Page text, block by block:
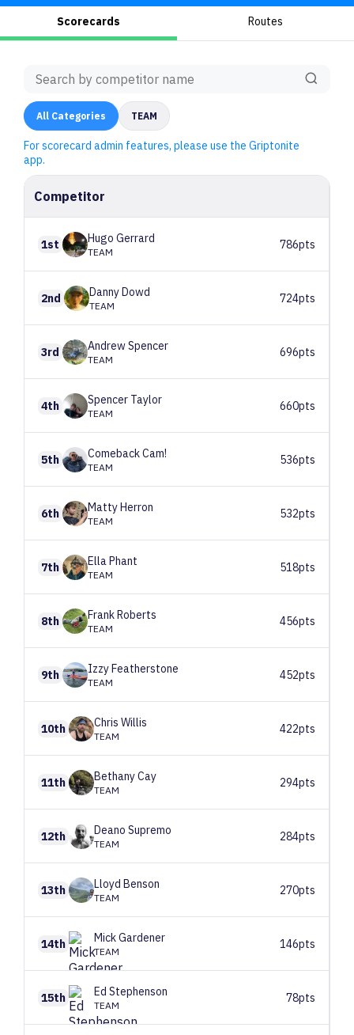
Scorecards Routes
All Categories TEAM
For scorecard admin features, please use the Griptonite
app.
Competitor
1st Hugo Gerrard
TEAM
786pts
2nd DannyDowd
TEAM
724pts
3rd AndrewSpencer
TEAM
696pts
4th Spencer Taylor
TEAM
660pts
5th ComebackCam!
TEAM
536pts
6th MattyHerron
TEAM
532pts
7th EllaPhant
TEAM
518pts
8th FrankRoberts
TEAM
456pts
9th IzzyFeatherstone
TEAM
452pts
10th Chris Willis
TEAM
422pts
11th BethanyCay
TEAM
294pts
12th Deano Supremo
TEAM
284pts
13th Lloyd Benson
TEAM
270pts
14th MickGardener
TEAM
146pts
15th Ed Stephenson
TEAM
78pts